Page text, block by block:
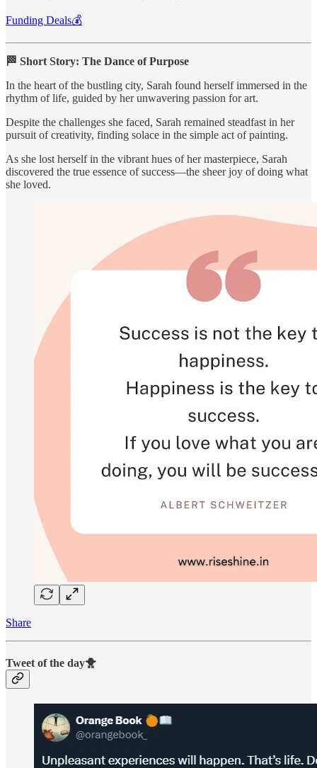
Funding Deals💰
🏁 Short Story: The Dance of Purpose
In the heart of the bustling city, Sarah found herself immersed in the
rhythm of life, guided by her unwavering passion for art.
Despite the challenges she faced, Sarah remained steadfast in her
pursuit of creativity, finding solace in the simple act of painting.
As she lost herself in the vibrant hues of her masterpiece, Sarah
discovered the true essence of success—the sheer joy of doing what
she loved.
Share
Tweet of the day🐥